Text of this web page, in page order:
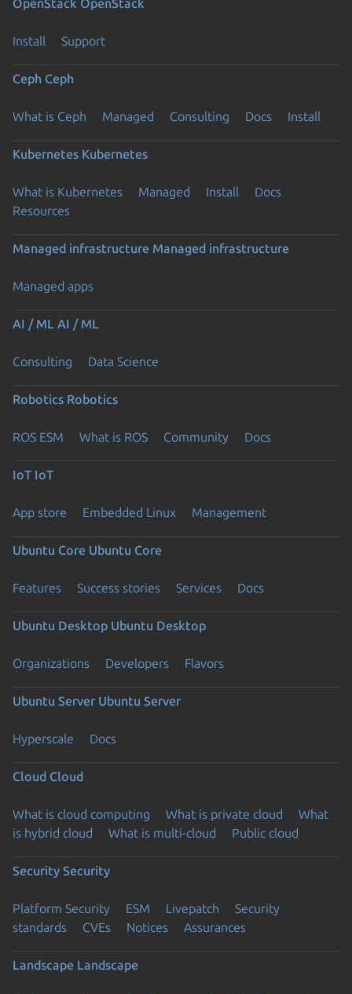
OpenStack OpenStack
Install Support
Ceph Ceph
What is Ceph Managed Consulting Docs Install
Kubernetes Kubernetes
What is Kubernetes Managed Install
Docs
Resources
Managed infrastructure Managed infrastructure
Managed apps
AI / ML AI / ML
Consulting Data Science
Robotics Robotics
ROS ESM What is ROS Community Docs
IoT IoT
App store Embedded Linux Management
Ubuntu Core Ubuntu Core
Features Success stories Services Docs
Ubuntu Desktop Ubuntu Desktop
Organizations Developers Flavors
Ubuntu Server Ubuntu Server
Hyperscale Docs
Cloud Cloud
What is cloud computing What is private cloud
What
is hybrid cloud
What is multi-cloud Public cloud
Security Security
Platform Security ESM Livepatch
Security
standards
CVEs Notices Assurances
Landscape Landscape